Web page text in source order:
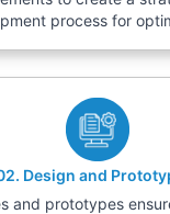
process for
. Design and
and prototypes